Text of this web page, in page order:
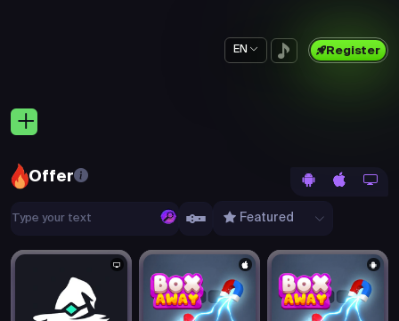
EN Register
Offer
Featured